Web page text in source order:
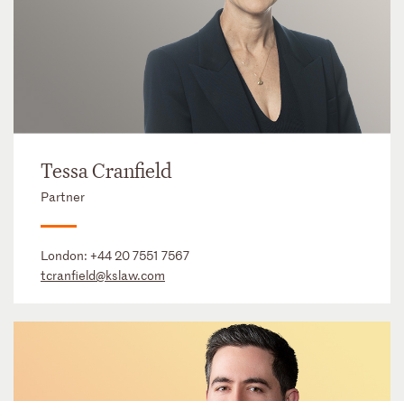
Tessa Cranfield
Partner
London: +44 20 7551 7567
tcranfield@kslaw.com